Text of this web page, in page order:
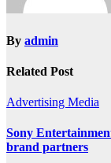
By admin
Related Post
Advertising Media
Sony
brand partners